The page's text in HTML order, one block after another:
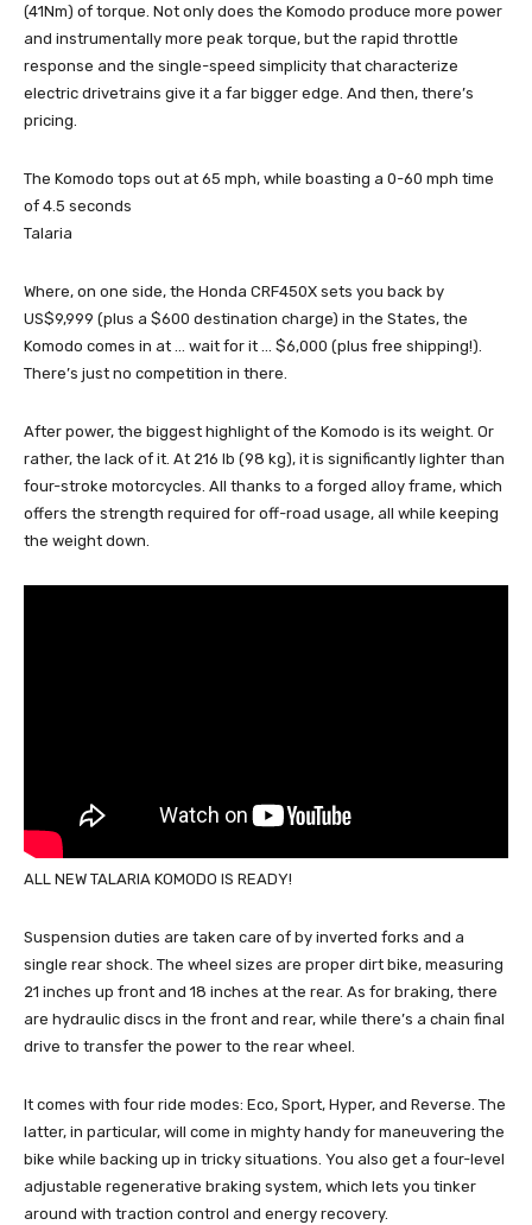
(41Nm) of torque. Not only does the Komodo produce more power
and instrumentally more peak torque, but the rapid throttle
response and the single-speed simplicity that characterize
electric drivetrains give it a far bigger edge. And then, there’s
pricing.
The Komodo tops out at 65 mph, while boasting a 0-60 mph time
of 4.5 seconds
Talaria
Where, on one side, the Honda CRF450X sets you back by
US$9,999 (plus a $600 destination charge) in the States, the
Komodo comes in at … wait for it … $6,000 (plus free shipping!).
There’s just no competition in there.
After power, the biggest highlight of the Komodo is its weight. Or
rather, the lack of it. At 216 lb (98 kg), it is significantly lighter than
four-stroke motorcycles. All thanks to a forged alloy frame, which
offers the strength required for off-road usage, all while keeping
the weight down.
ALL NEW TALARIA KOMODO IS READY!
Suspension duties are taken care of by inverted forks and a
single rear shock. The wheel sizes are proper dirt bike, measuring
21 inches up front and 18 inches at the rear. As for braking, there
are hydraulic discs in the front and rear, while there’s a chain final
drive to transfer the power to the rear wheel.
It comes with four ride modes: Eco, Sport, Hyper, and Reverse. The
latter, in particular, will come in mighty handy for maneuvering the
bike while backing up in tricky situations. You also get a four-level
adjustable regenerative braking system, which lets you tinker
around with traction control and energy recovery.